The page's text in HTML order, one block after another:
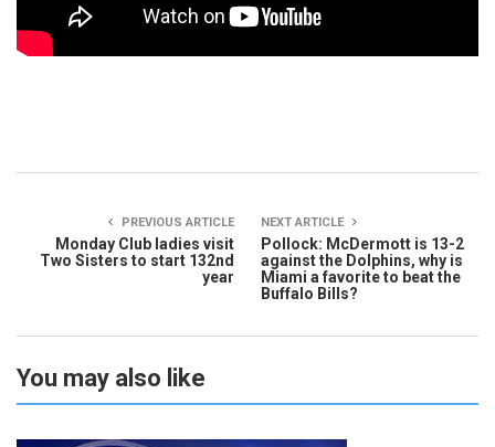
PREVIOUS ARTICLE
Monday Club ladies visit
Two Sisters to start 132nd
year
NEXT ARTICLE
Pollock: McDermott is 13-2
against the Dolphins, why is
Miami a favorite to beat the
Buffalo Bills?
You may also like